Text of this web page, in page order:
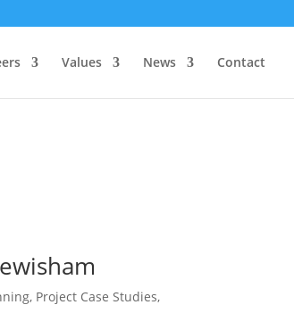
Values News Contact
, Project Case Studies,